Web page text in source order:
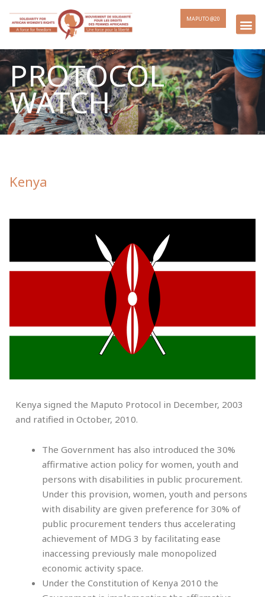
MAPUTO @20
PROTOCOL
WATCH
Kenya
Kenya signed the Maputo Protocol in December, 2003
and ratified in October, 2010.
The Government has also introduced the 30%
affirmative action policy for women, youth and
persons with disabilities in public procurement.
Under this provision, women, youth and persons
with disability are given preference for 30% of
public procurement tenders thus accelerating
achievement of MDG 3 by facilitating ease
inaccessing previously male monopolized
economic activity space.
Under the Constitution of Kenya 2010 the